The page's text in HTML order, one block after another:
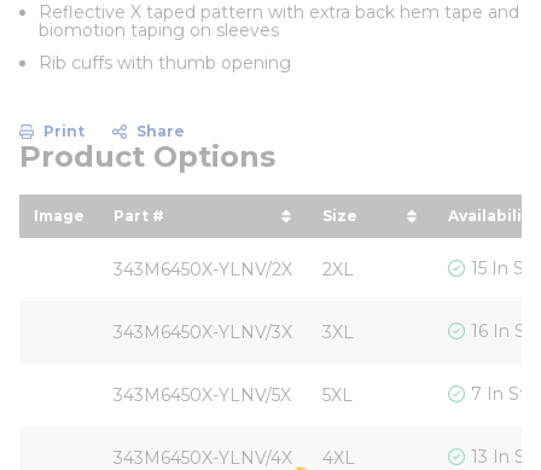
Reflective X taped pattern with extra back hem tape and
biomotion taping on sleeves
Rib cuffs with thumb opening
Print Share
Product Options
Image Part #
sort by Part # in descending order
Size
sort by Size in
Availability
343M6450X-YLNV/2X 2XL 15 In
343M6450X-YLNV/3X 3XL 16 In
343M6450X-YLNV/5X 5XL 7 In
343M6450X-YLNV/4X 4XL 13 In